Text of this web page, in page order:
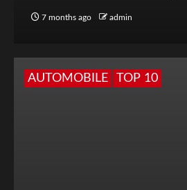
7 months ago admin
AUTOMOBILE TOP 10